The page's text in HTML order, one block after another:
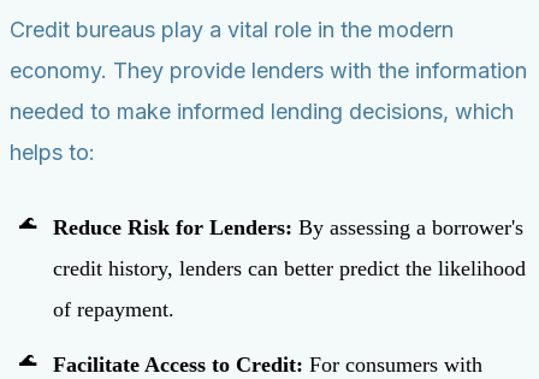
Credit bureaus play a vital role in the modern
economy. They provide lenders with the information
needed to make informed lending decisions, which
helps to:
Reduce Risk for Lenders: By assessing a borrower's
credit history, lenders can better predict the likelihood
of repayment.
Facilitate Access to Credit: For consumers with